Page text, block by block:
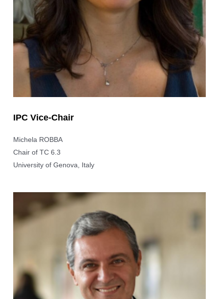
IPC Vice-Chair
Michela ROBBA
Chair of TC 6.3
University of Genova, Italy